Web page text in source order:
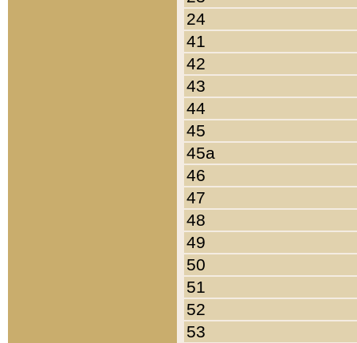
24
41
42
43
44
45
45a
46
47
48
49
50
51
52
53